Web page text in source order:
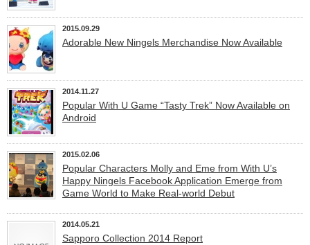
2015.09.29
Adorable New Ningels Merchandise Now Available
2014.11.27
Popular With U Game “Tasty Trek” Now Available on
Android
2015.02.06
Popular Characters Molly and Eme from With U’s
Happy Ningels Facebook Application Emerge from
Game World to Make Real-world Debut
2014.05.21
Sapporo Collection 2014 Report